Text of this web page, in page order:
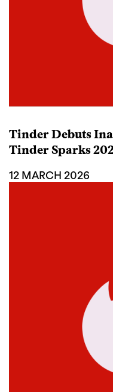
Tinder Debuts
Tinder Sparks
12 MARCH 2026